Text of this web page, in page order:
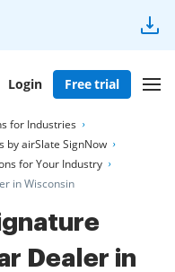
Login Free trial
for Industries
by airSlate SignNow
for Your Industry
in Wisconsin
Dealer in